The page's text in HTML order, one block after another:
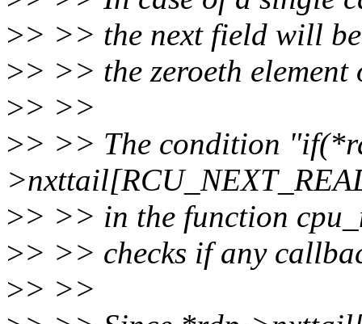
>> >> the next field will
>> >> the zeroeth
>> >>
>> >> The condition
>> >> in the function
>> >> checks if any
>> >>